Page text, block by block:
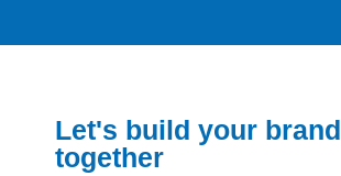
Let's build your brand
together